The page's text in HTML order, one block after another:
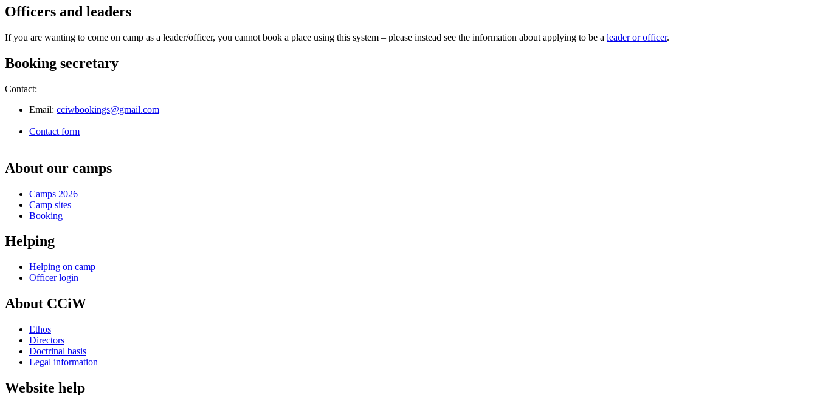
Officers and leaders
If you are wanting to come on camp as a leader/officer, you cannot book a place using this system – please instead see the information about applying to be a leader or officer.
Booking secretary
Contact:
Email: cciwbookings@gmail.com
Contact form
About our camps
Camps 2026
Camp sites
Booking
Helping
Helping on camp
Officer login
About CCiW
Ethos
Directors
Doctrinal basis
Legal information
Website help